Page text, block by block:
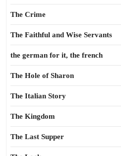
The Crime
The Faithful and Wise Servants
the german for it, the french
The Hole of Sharon
The Italian Story
The Kingdom
The Last Supper